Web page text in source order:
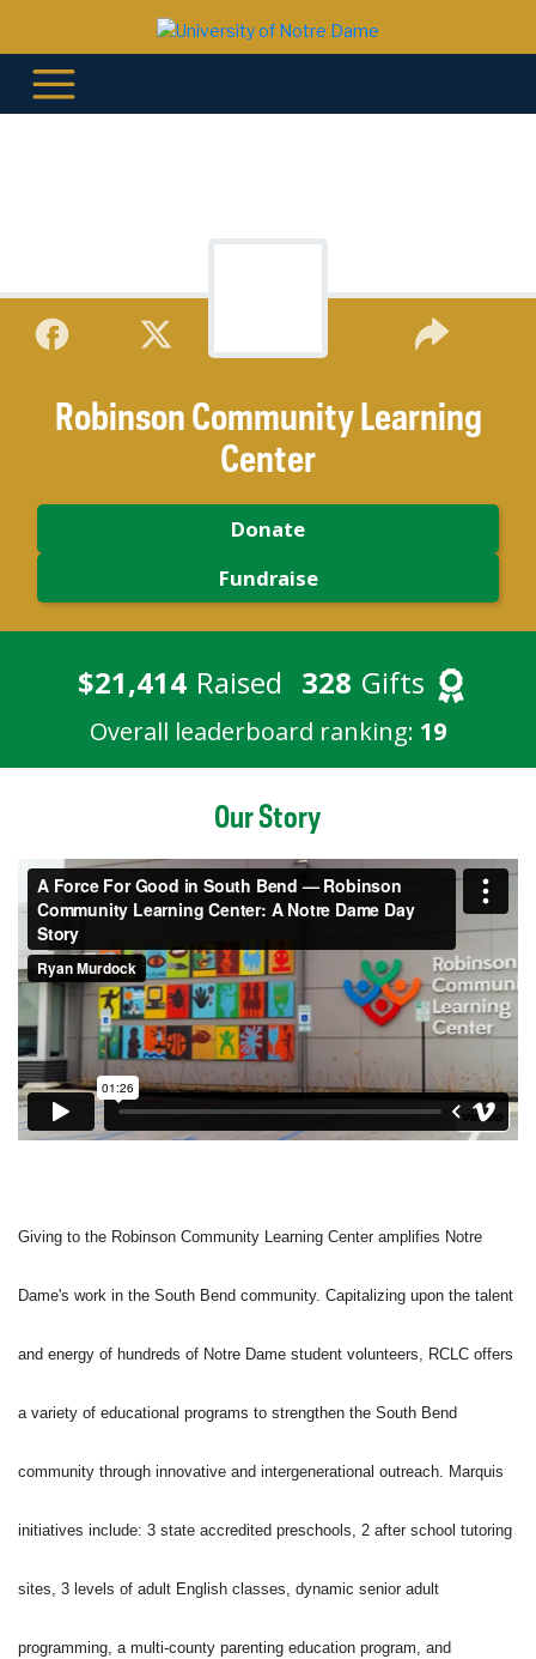
Robinson Community Learning
Center
Donate
Fundraise
$21,414 Raised 328 Gifts
Overall leaderboard ranking: 19
Our Story
Giving to the Robinson Community Learning Center amplifies Notre
Dame's work in the South Bend community. Capitalizing upon the talent
and energy of hundreds of Notre Dame student volunteers, RCLC offers
a variety of educational programs to strengthen the South Bend
community through innovative and intergenerational outreach. Marquis
initiatives include: 3 state accredited preschools, 2 after school tutoring
sites, 3 levels of adult English classes, dynamic senior adult
programming, a multi-county parenting education program, and